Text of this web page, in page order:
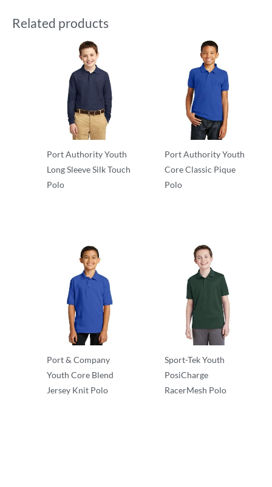
Related products
Port Authority Youth
Long Sleeve Silk Touch
Polo
Port Authority Youth
Core Classic Pique
Polo
Port & Company
Youth Core Blend
Jersey Knit Polo
Sport-Tek Youth
PosiCharge
RacerMesh Polo